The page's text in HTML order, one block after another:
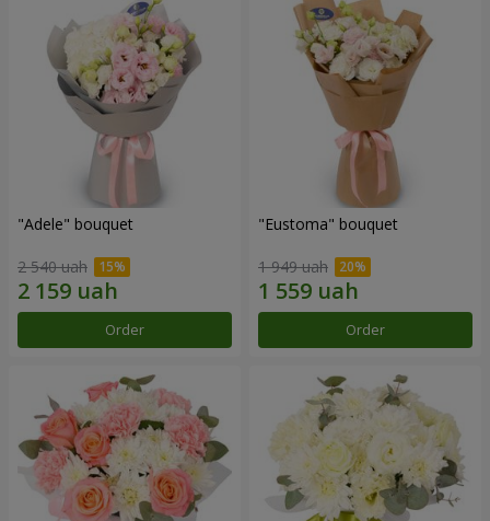
"Adele" bouquet
2 540 uah
Order
"Eustoma" bouquet
1 949 uah
Order